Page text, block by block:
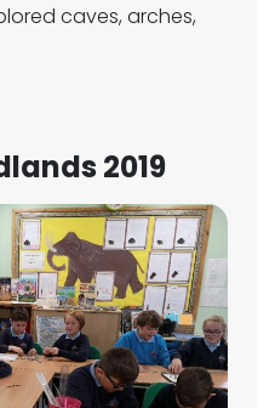
caves, arches,
2019